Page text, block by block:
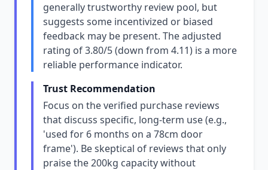
generally trustworthy review pool, but
suggests some incentivized or biased
feedback may be present. The adjusted
rating of 3.80/5 (down from 4.11) is a more
reliable performance indicator.
Trust Recommendation
Focus on the verified purchase reviews
that discuss specific, long-term use (e.g.,
'used for 6 months on a 78cm door
frame'). Be skeptical of reviews that only
praise the 200kg capacity without